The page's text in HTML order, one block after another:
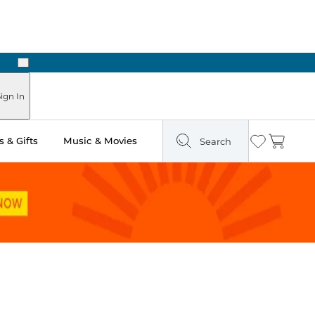
Next
In
& Gifts Music & Movies Search Wishlist
Cart